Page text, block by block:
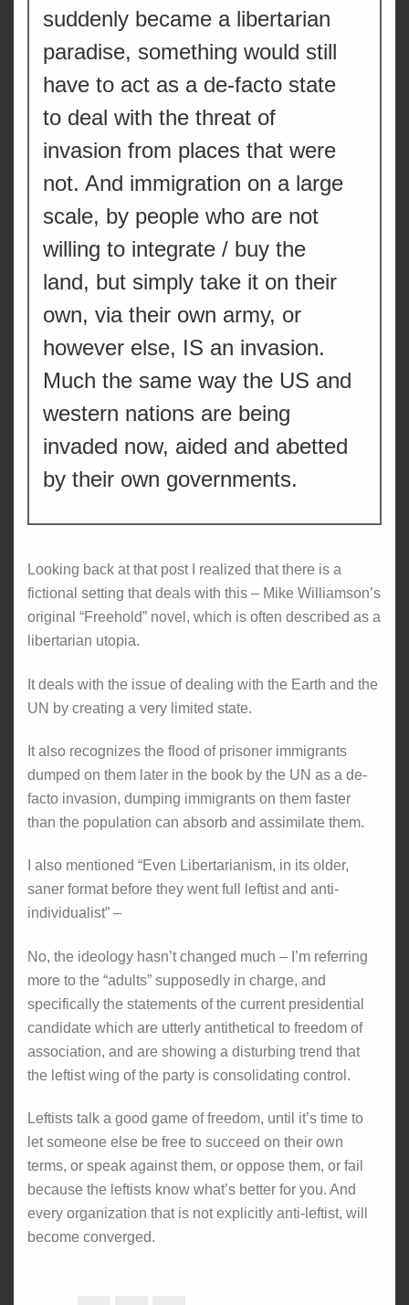
suddenly became a libertarian
paradise, something would still
have to act as a de-facto state
to deal with the threat of
invasion from places that were
not. And immigration on a large
scale, by people who are not
willing to integrate / buy the
land, but simply take it on their
own, via their own army, or
however else, IS an invasion.
Much the same way the US and
western nations are being
invaded now, aided and abetted
by their own governments.
Looking back at that post I realized that there is a
fictional setting that deals with this – Mike Williamson’s
original “Freehold” novel, which is often described as a
libertarian utopia.
It deals with the issue of dealing with the Earth and the
UN by creating a very limited state.
It also recognizes the flood of prisoner immigrants
dumped on them later in the book by the UN as a de-
facto invasion, dumping immigrants on them faster
than the population can absorb and assimilate them.
I also mentioned “Even Libertarianism, in its older,
saner format before they went full leftist and anti-
individualist” –
No, the ideology hasn’t changed much – I’m referring
more to the “adults” supposedly in charge, and
specifically the statements of the current presidential
candidate which are utterly antithetical to freedom of
association, and are showing a disturbing trend that
the leftist wing of the party is consolidating control.
Leftists talk a good game of freedom, until it’s time to
let someone else be free to succeed on their own
terms, or speak against them, or oppose them, or fail
because the leftists know what’s better for you. And
every organization that is not explicitly anti-leftist, will
become converged.